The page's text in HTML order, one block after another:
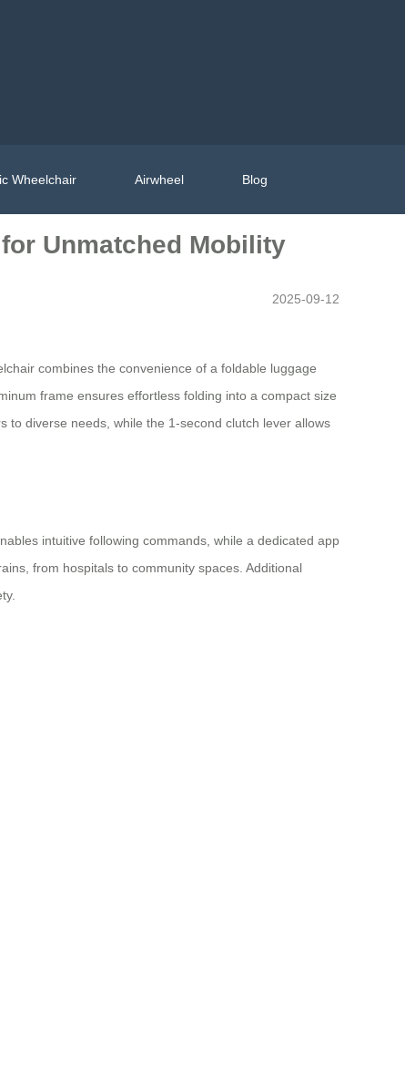
Wheelchair Airwheel Blog
Unmatched Mobility
2025-09-12
combines the convenience of a foldable luggage
frame ensures effortless folding into a compact size
diverse needs, while the 1-second clutch lever allows
intuitive following commands, while a dedicated app
from hospitals to community spaces. Additional